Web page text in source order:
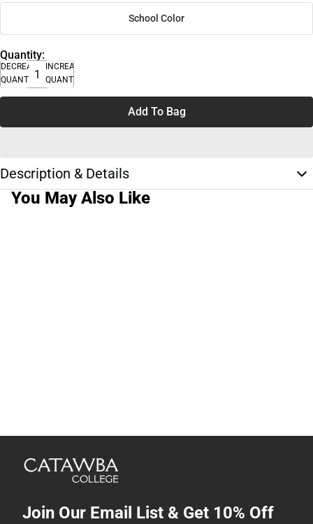
School Color
Quantity:
DECREASE
QUANTITY
INCREASE
QUANTITY
Add To Bag
Description & Details
You May Also Like
Join Our Email List & Get 10% Off